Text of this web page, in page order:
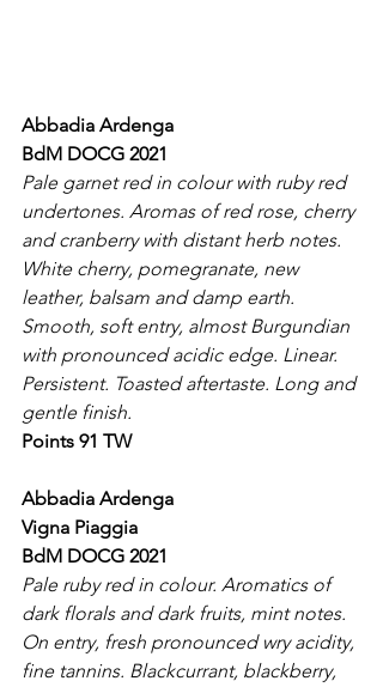
Abbadia Ardenga
BdM DOCG 2021
Pale garnet red in colour with ruby red
undertones. Aromas of red rose, cherry
and cranberry with distant herb notes.
White cherry, pomegranate, new
leather, balsam and damp earth.
Smooth, soft entry, almost Burgundian
with pronounced acidic edge. Linear.
Persistent. Toasted aftertaste. Long and
gentle finish.
Points 91 TW
Abbadia Ardenga
Vigna Piaggia
BdM DOCG 2021
Pale ruby red in colour. Aromatics of
dark florals and dark fruits, mint notes.
On entry, fresh pronounced wry acidity,
fine tannins. Blackcurrant, blackberry,